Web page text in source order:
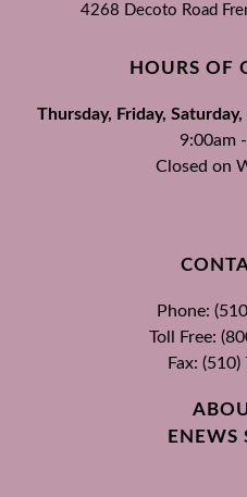
4268 Decoto Road
HOURS OF
Thursday, Friday,
9:00am
Closed on
Phone:
Toll Free:
Fax:
ENEWS